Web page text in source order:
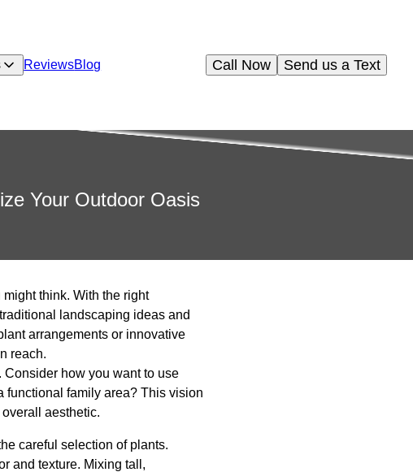
ReviewsBlog Send us a Text
Call Now
Your Outdoor Oasis
think. With the right
landscaping ideas and
arrangements or innovative
reach.
how you want to use
functional family area? This vision
aesthetic.
careful selection of plants.
and texture. Mixing tall,